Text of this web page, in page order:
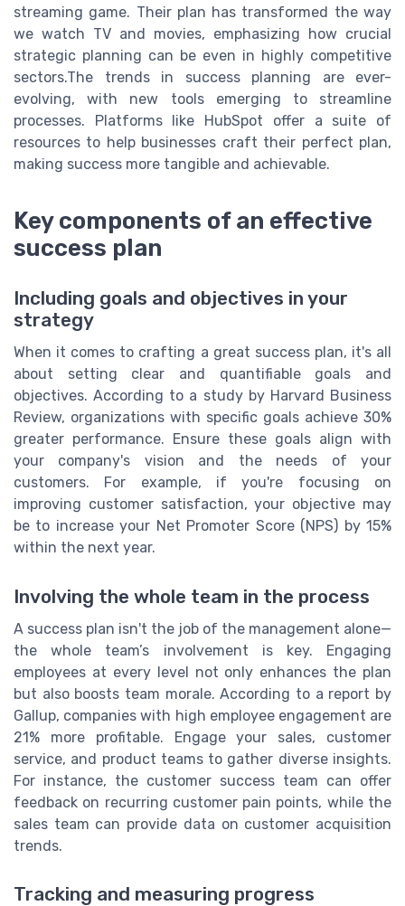
streaming game. Their plan has transformed the way
we watch TV and movies, emphasizing how crucial
strategic planning can be even in highly competitive
sectors.The trends in success planning are ever-
evolving, with new tools emerging to streamline
processes. Platforms like HubSpot offer a suite of
resources to help businesses craft their perfect plan,
making success more tangible and achievable.
Key components of an effective
success plan
Including goals and objectives in your
strategy
When it comes to crafting a great success plan, it's all
about setting clear and quantifiable goals and
objectives. According to a study by Harvard Business
Review, organizations with specific goals achieve 30%
greater performance. Ensure these goals align with
your company's vision and the needs of your
customers. For example, if you're focusing on
improving customer satisfaction, your objective may
be to increase your Net Promoter Score (NPS) by 15%
within the next year.
Involving the whole team in the process
A success plan isn't the job of the management alone—
the whole team’s involvement is key. Engaging
employees at every level not only enhances the plan
but also boosts team morale. According to a report by
Gallup, companies with high employee engagement are
21% more profitable. Engage your sales, customer
service, and product teams to gather diverse insights.
For instance, the customer success team can offer
feedback on recurring customer pain points, while the
sales team can provide data on customer acquisition
trends.
Tracking and measuring progress